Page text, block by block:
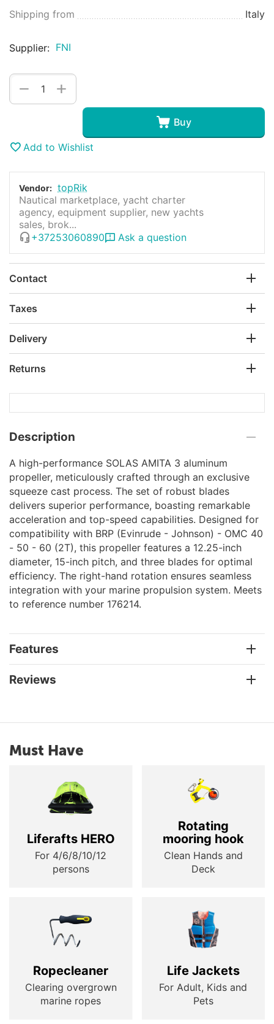
Shipping from
Italy
Supplier: FNI
+
−
Buy
Add to Wishlist
Vendor: topRik
Nautical marketplace, yacht charter
agency, equipment supplier, new yachts
sales, brok...
+37253060890
Ask a question
Contact
Taxes
Delivery
Returns
Description
A high-performance SOLAS AMITA 3 aluminum
propeller, meticulously crafted through an exclusive
squeeze cast process. The set of robust blades
delivers superior performance, boasting remarkable
acceleration and top-speed capabilities. Designed for
compatibility with BRP (Evinrude - Johnson) - OMC 40
- 50 - 60 (2T), this propeller features a 12.25-inch
diameter, 15-inch pitch, and three blades for optimal
efficiency. The right-hand rotation ensures seamless
integration with your marine propulsion system. Meets
to reference number 176214.
Features
Reviews
Must Have
Liferafts HERO
For 4/6/8/10/12
persons
Rotating
mooring hook
Clean Hands and
Deck
Ropecleaner
Clearing overgrown
marine ropes
Life Jackets
For Adult, Kids and
Pets